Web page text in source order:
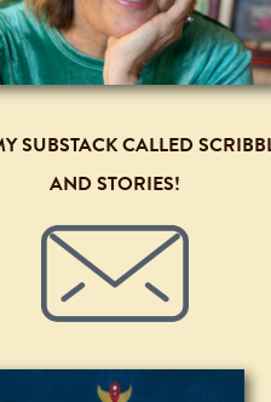
SUBSTACK CALLED
AND STORIES!